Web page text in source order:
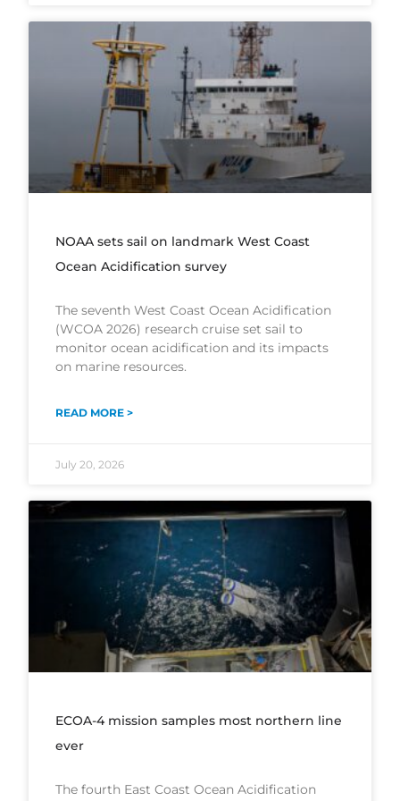
NOAA sets sail on landmark West Coast
Ocean Acidification survey
The seventh West Coast Ocean Acidification
(WCOA 2026) research cruise set sail to
monitor ocean acidification and its impacts
on marine resources.
READ MORE >
July 20, 2026
ECOA-4 mission samples most northern line
ever
The fourth East Coast Ocean Acidification